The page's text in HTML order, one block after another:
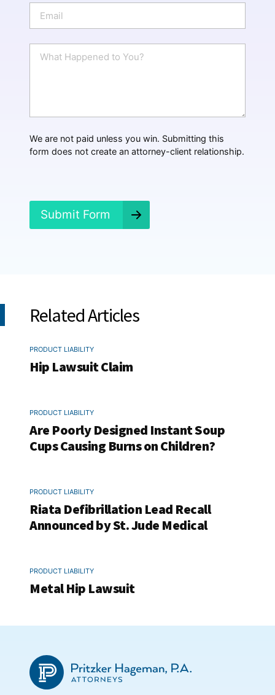
n
a
i
p
e
We are not paid unless you win. Submitting this
form does not create an attorney-client relationship.
Submit Form
Related Articles
PRODUCT LIABILITY
Hip Lawsuit Claim
PRODUCT LIABILITY
Are Poorly Designed Instant Soup
Cups Causing Burns on Children?
PRODUCT LIABILITY
Riata Defibrillation Lead Recall
Announced by St. Jude Medical
PRODUCT LIABILITY
Metal Hip Lawsuit